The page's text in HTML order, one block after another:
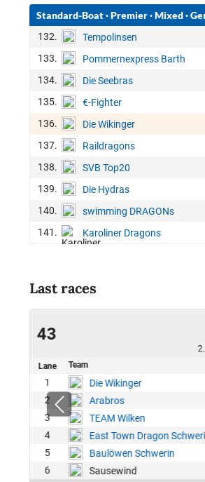
Standard-Boat·Premier·Mixed·
132. Tempolinsen
133.
Pommernexpress Barth
134.
Die Seebras
135.
€-Fighter
136.
Die Wikinger
137.
Raildragons
138.
SVB Top20
139.
Die Hydras
140.
swimming DRAGONs
141.
Karoliner Dragons
Last races
43
Lane Team
1
Die Wikinger
2
Arabros
3
TEAM Wilken
4
East Town Dragon
5
Baulöwen Schwerin
6
Sausewind